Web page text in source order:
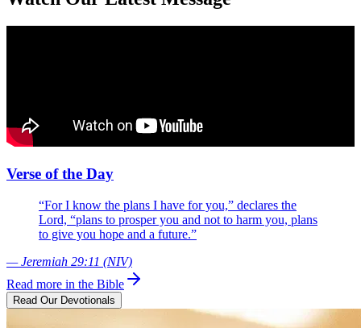
Verse of the Day
“For I know the plans I have for you,” declares the
Lord, “plans to prosper you and not to harm you, plans
to give you hope and a future.”
— Jeremiah 29:11 (NIV)
Read more in the Bible
Read Our Devotionals